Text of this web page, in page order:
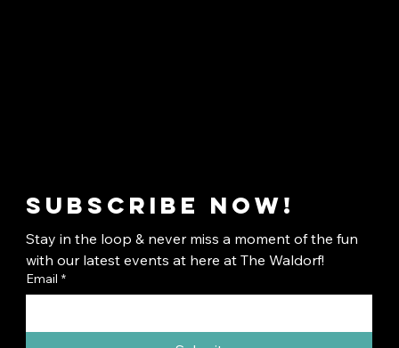
Subscribe now!
Stay in the loop & never miss a moment of the fun
with our latest events at here at The Waldorf!
Email *